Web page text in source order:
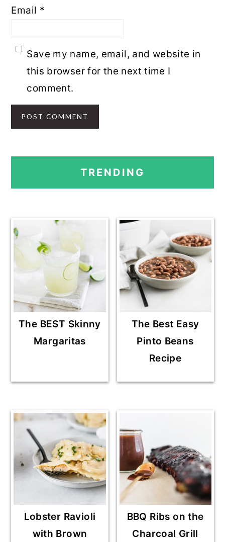
Email *
Save my name, email, and website in
this browser for the next time I
comment.
PRIMARY
SIDEBAR
TRENDING
The BEST Skinny
Margaritas
The Best Easy
Pinto Beans
Recipe
Lobster Ravioli
with Brown
BBQ Ribs on the
Charcoal Grill